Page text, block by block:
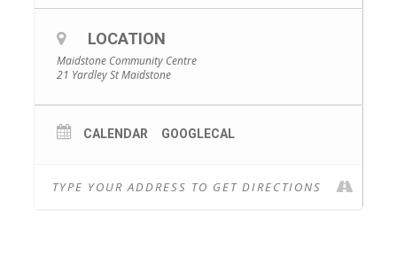
Our courses are very popular, so make sure you get in
https://www.trybooking.com/events/landing?eid=696614
LOCATION
Maidstone Community Centre
21 Yardley St Maidstone
CALENDAR GOOGLECAL